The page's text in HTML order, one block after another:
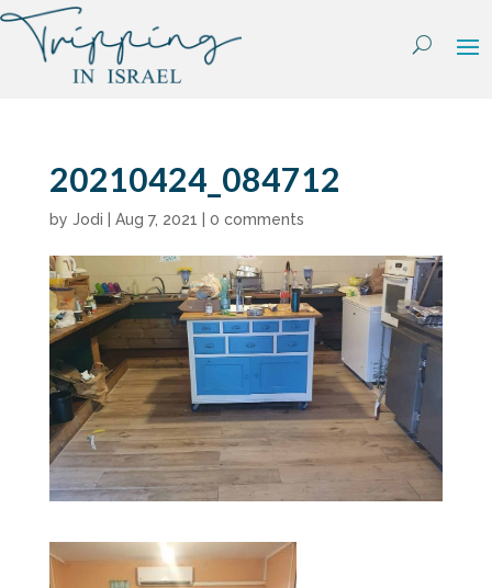
Skip
content
20210424_084712
by Jodi Aug 7, 2021 0 comments